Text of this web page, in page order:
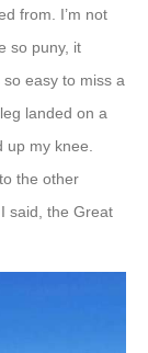
from. I’m not
so puny, it
easy to miss a
landed on a
my knee.
the other
said, the Great